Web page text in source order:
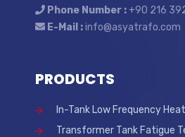
Phone Number :+90 216
E-Mail :info@asyatrafo.com
PRODUCTS
In-Tank Low Frequency
Transformer Tank Fatigue